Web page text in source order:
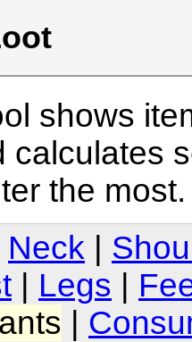
shows
calculates
the
Neck
Legs